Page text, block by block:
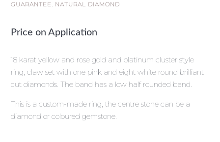
GUARANTEE NATURAL DIAMOND
Price on Application
18 karat yellow and rose gold and platinum cluster style
ring, claw set with one pink and eight white round brilliant
cut diamonds. The band has a low half rounded band.
This is a custom-made ring, the centre stone can be a
diamond or coloured gemstone.